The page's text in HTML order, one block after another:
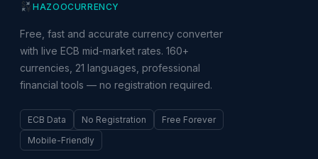
HAZOOCURRENCY
Free, fast and accurate currency converter
with live ECB mid-market rates. 160+
currencies, 21 languages, professional
financial tools — no registration required.
ECB Data No Registration
Free Forever
Mobile-Friendly